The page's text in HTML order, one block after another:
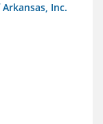
Inc.